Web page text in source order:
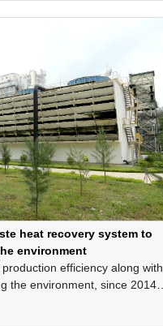
heat recovery system to
environment
efficiency along with
the environment, since 2014,